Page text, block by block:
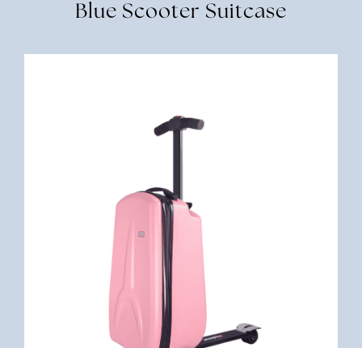
Blue Scooter Suitcase